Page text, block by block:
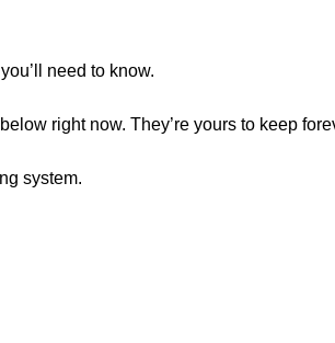
need to know.
right now. They’re yours to keep
system.